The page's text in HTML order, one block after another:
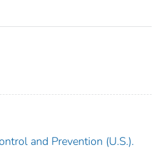
and Prevention (U.S.).